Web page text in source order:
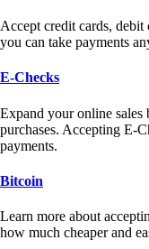
Accept credit cards,
you can take payments
E-Checks
Expand your online sales
purchases. Accepting E-
payments.
Bitcoin
Learn more about
how much cheaper and